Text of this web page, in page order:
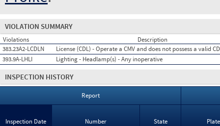
VIOLATION SUMMARY
Violations
Description
383.23A2-LCDLN
License (CDL) - Operate a CMV and does not possess a valid
393.9A-LHLI
Lighting - Headlamp(s) - Any inoperative
INSPECTION HISTORY
Report
Inspection Date Number State